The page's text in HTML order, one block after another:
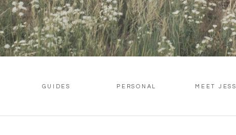
GUIDES PERSONAL MEET JESS